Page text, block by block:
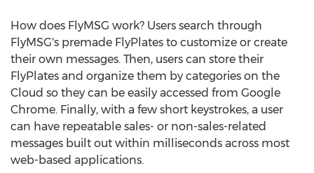
How does FlyMSG work? Users search through
FlyMSG's premade FlyPlates to customize or create
their own messages. Then, users can store their
FlyPlates and organize them by categories on the
Cloud so they can be easily accessed from Google
Chrome. Finally, with a few short keystrokes, a user
can have repeatable sales- or non-sales-related
messages built out within milliseconds across most
web-based applications.